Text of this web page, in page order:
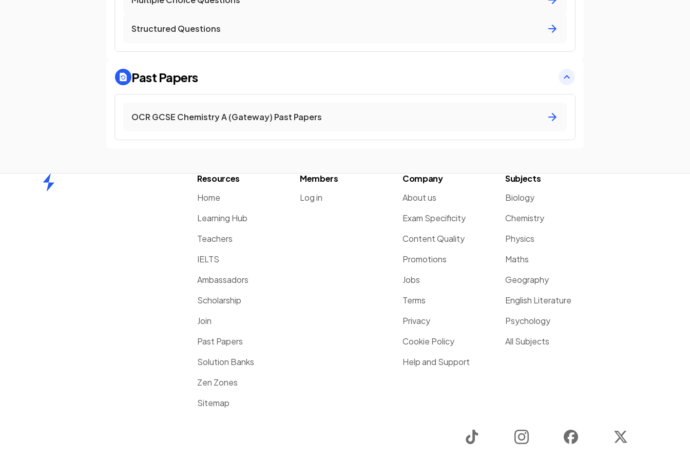
Structured Questions
Past Papers
OCR GCSE Chemistry A (Gateway) Past Papers
Resources
Home
Learning Hub
Teachers
IELTS
Ambassadors
Scholarship
Join
Past Papers
Solution Banks
Zen Zones
Sitemap
Members
Log in
Company
About us
Exam Specificity
Content Quality
Promotions
Jobs
Terms
Privacy
Cookie Policy
Help and Support
Subjects
Biology
Chemistry
Physics
Maths
Geography
English Literature
Psychology
All Subjects
Instagram Facebook